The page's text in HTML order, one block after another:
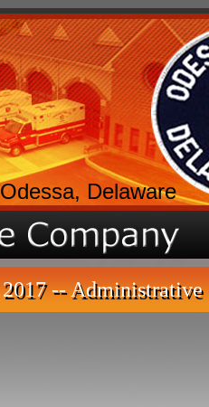
Odessa, Delaware
2017 -- Administrative